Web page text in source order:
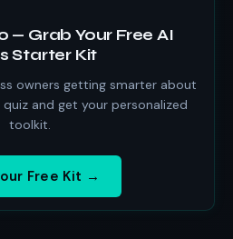
— Grab Your Free AI
Starter Kit
owners getting smarter about
and get your personalized
toolkit.
Free Kit →